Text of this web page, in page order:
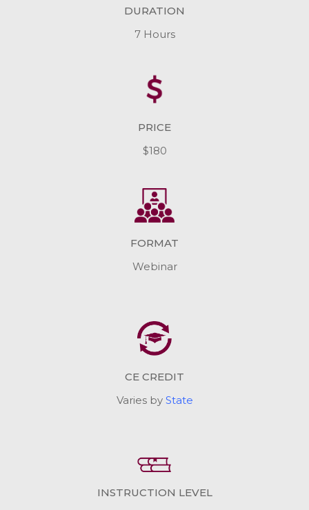
DURATION
7 Hours
PRICE
$180
FORMAT
Webinar
CE CREDIT
Varies by State
INSTRUCTION LEVEL